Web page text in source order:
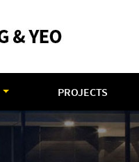
PROJECTS